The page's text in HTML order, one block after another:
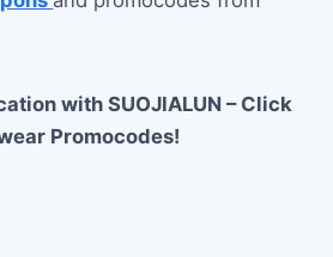
with SUOJIALUN – Click
Promocodes!